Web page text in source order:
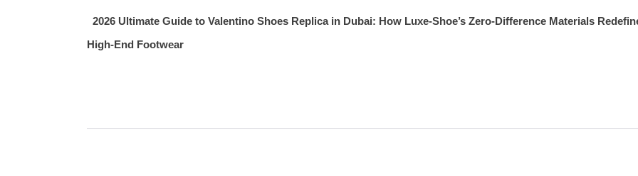
2026 Ultimate Guide to Valentino Shoes Replica in Dubai: How Luxe‑Shoe’s Zero‑Difference Materials
High‑End Footwear